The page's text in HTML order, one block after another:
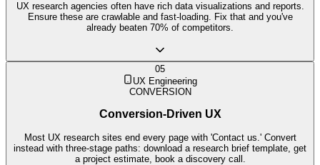
UX research agencies often have rich data visualizations and reports.
Ensure these are crawlable and fast-loading. Fix that and you've
already beaten 70% of competitors.
05
UX Engineering
CONVERSION
Conversion-Driven UX
Most UX research sites end every page with 'Contact us.' Convert
instead with three-stage paths: download a research brief template, get
a project estimate, book a discovery call.